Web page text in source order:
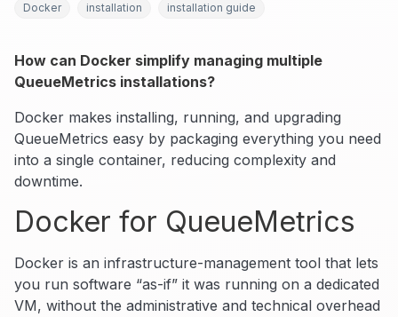
Docker installation installation guide
How can Docker simplify managing multiple
QueueMetrics installations?
Docker makes installing, running, and upgrading
QueueMetrics easy by packaging everything you need
into a single container, reducing complexity and
downtime.
Docker for QueueMetrics
Docker is an infrastructure-management tool that lets
you run software “as-if” it was running on a dedicated
VM, without the administrative and technical overhead